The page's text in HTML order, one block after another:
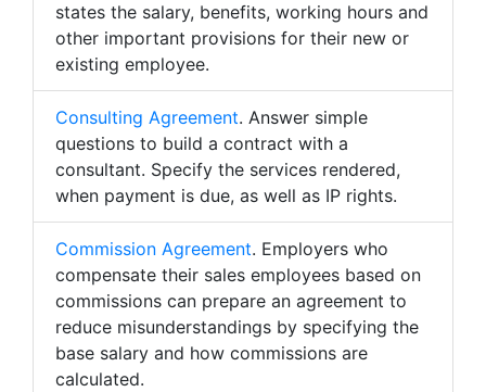
states the salary, benefits, working hours and
other important provisions for their new or
existing employee.
Consulting Agreement. Answer simple
questions to build a contract with a
consultant. Specify the services rendered,
when payment is due, as well as IP rights.
Commission Agreement. Employers who
compensate their sales employees based on
commissions can prepare an agreement to
reduce misunderstandings by specifying the
base salary and how commissions are
calculated.